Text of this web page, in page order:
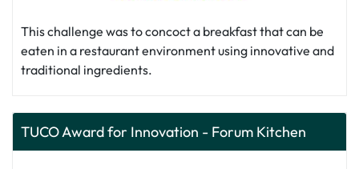
This challenge was to concoct a breakfast that can be
eaten in a restaurant environment using innovative and
traditional ingredients.
TUCO Award for Innovation - Forum Kitchen